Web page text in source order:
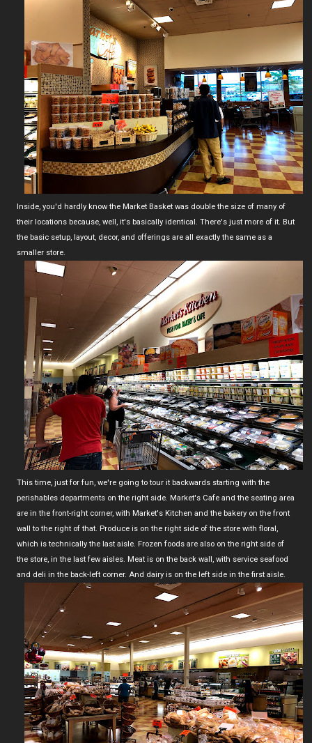
Inside, you'd hardly know the Market Basket was double the size of many of
their locations because, well, it's basically identical. There's just more of it. But
the basic setup, layout, decor, and offerings are all exactly the same as a
smaller store.
This time, just for fun, we're going to tour it backwards starting with the
perishables departments on the right side. Market's Cafe and the seating area
are in the front-right corner, with Market's Kitchen and the bakery on the front
wall to the right of that. Produce is on the right side of the store with floral,
which is technically the last aisle. Frozen foods are also on the right side of
the store, in the last few aisles. Meat is on the back wall, with service seafood
and deli in the back-left corner. And dairy is on the left side in the first aisle.